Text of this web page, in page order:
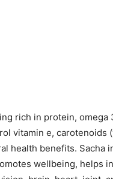
rich in protein, omega
vitamin e, carotenoids
health benefits. Sacha
wellbeing, helps